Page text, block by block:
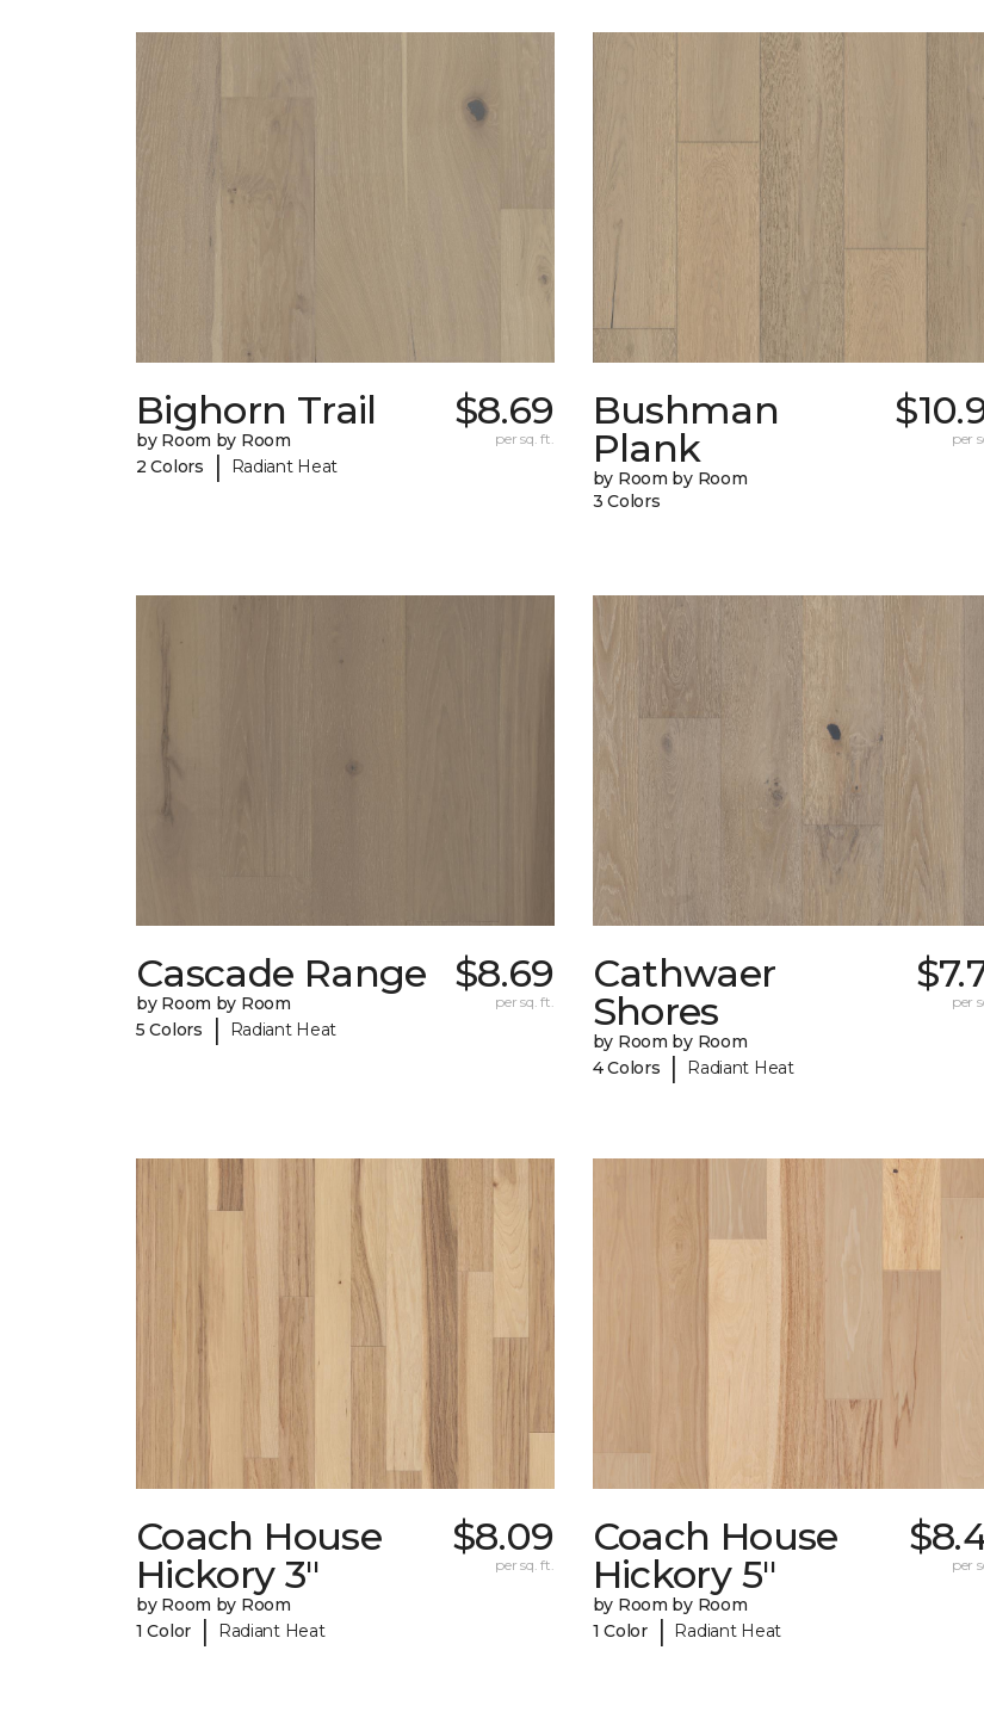
Bighorn Trail
by Room by Room
2 Colors
| Radiant Heat
$8.69
per sq. ft.
Bushman
Plank
by Room by Room
3 Colors
per
Cascade Range
by Room by Room
5 Colors
| Radiant Heat
$8.69
per sq. ft.
Cathwaer
Shores
by Room by Room
4 Colors
| Radiant Heat
per
Coach House
Hickory 3"
by Room by Room
1 Color
| Radiant Heat
$8.09
per sq. ft.
Coach House
Hickory 5"
by Room by Room
1 Color
| Radiant Heat
per